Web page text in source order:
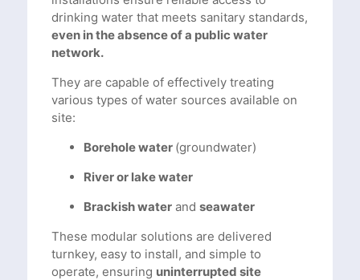
drinking water that meets sanitary standards,
even in the absence of a public water
network.
They are capable of effectively treating
various types of water sources available on
site:
Borehole water (groundwater)
River or lake water
Brackish waterand seawater
These modular solutions are delivered
turnkey, easy to install, and simple to
operate, ensuring uninterrupted site